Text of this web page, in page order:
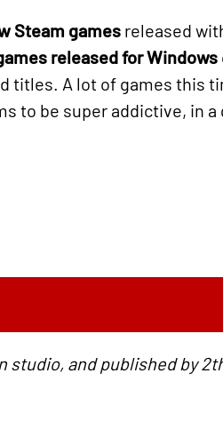
Steam games released
released for Windows
titles. A lot of games this
to be super addictive, in a
studio, and published by